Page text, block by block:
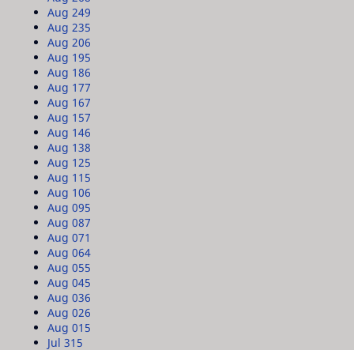
Aug 249
Aug 235
Aug 206
Aug 195
Aug 186
Aug 177
Aug 167
Aug 157
Aug 146
Aug 138
Aug 125
Aug 11 5
Aug 106
Aug 095
Aug 087
Aug 071
Aug 064
Aug 055
Aug 045
Aug 036
Aug 026
Aug 01 5
Jul 31 5